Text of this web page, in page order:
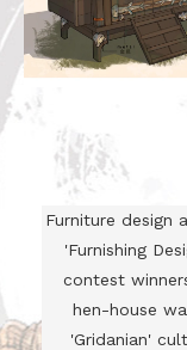
Furniture design
'Furnishing
contest
hen-house
'Gridanian'